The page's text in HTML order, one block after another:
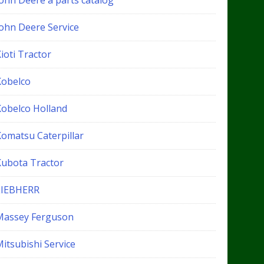
Deere Service
Tractor
Holland
Caterpillar
Tractor
Ferguson
Service